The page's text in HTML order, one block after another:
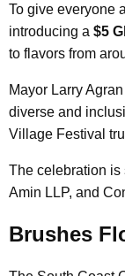
To give everyone
introducing a $5
to flavors from
Mayor Larry
diverse and
Village Festival
The celebration is
Amin LLP, and
Brushes